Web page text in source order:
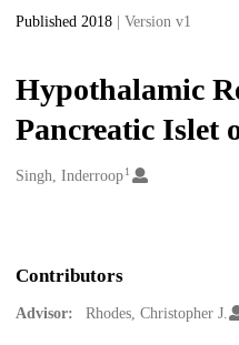
Published 2018 | Version v1
Hypothalamic
Pancreatic Islet
Creators
Singh, Inderroop1
Contributors
Advisor: Rhodes, Christopher J.